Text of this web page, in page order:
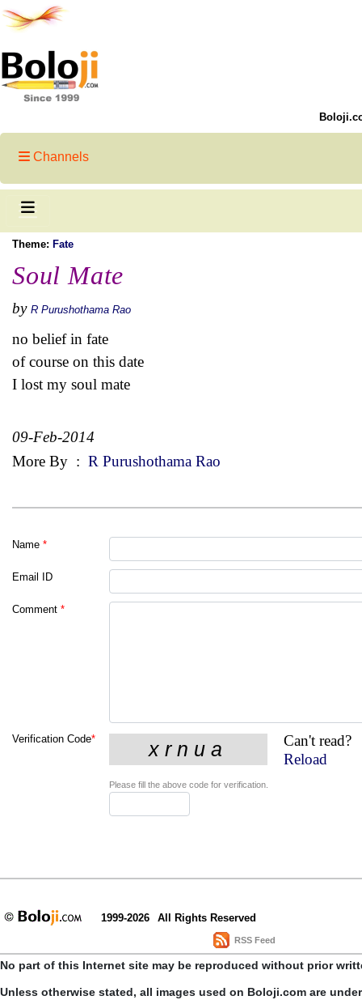
Channels
Theme: Fate
Soul Mate
by R Purushothama Rao
no belief in fate
of course on this date
I lost my soul mate
09-Feb-2014
More By : R Purushothama Rao
Name *
Email ID
Comment *
Verification Code*
Can't read?
Reload
Please fill the above code for verification.
1999-2026 All Rights Reserved
RSS Feed
No part of this Internet site may be reproduced without prior
Unless otherwise stated, all images used on Boloji.com are